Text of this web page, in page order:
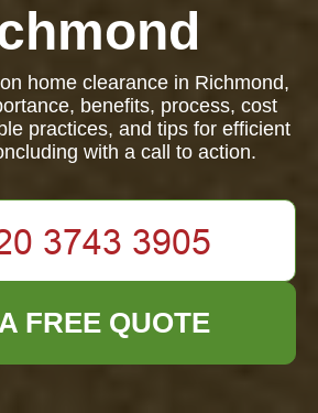
home clearance in Richmond,
benefits, process, cost
practices, and tips for efficient
with a call to action.
FREE QUOTE